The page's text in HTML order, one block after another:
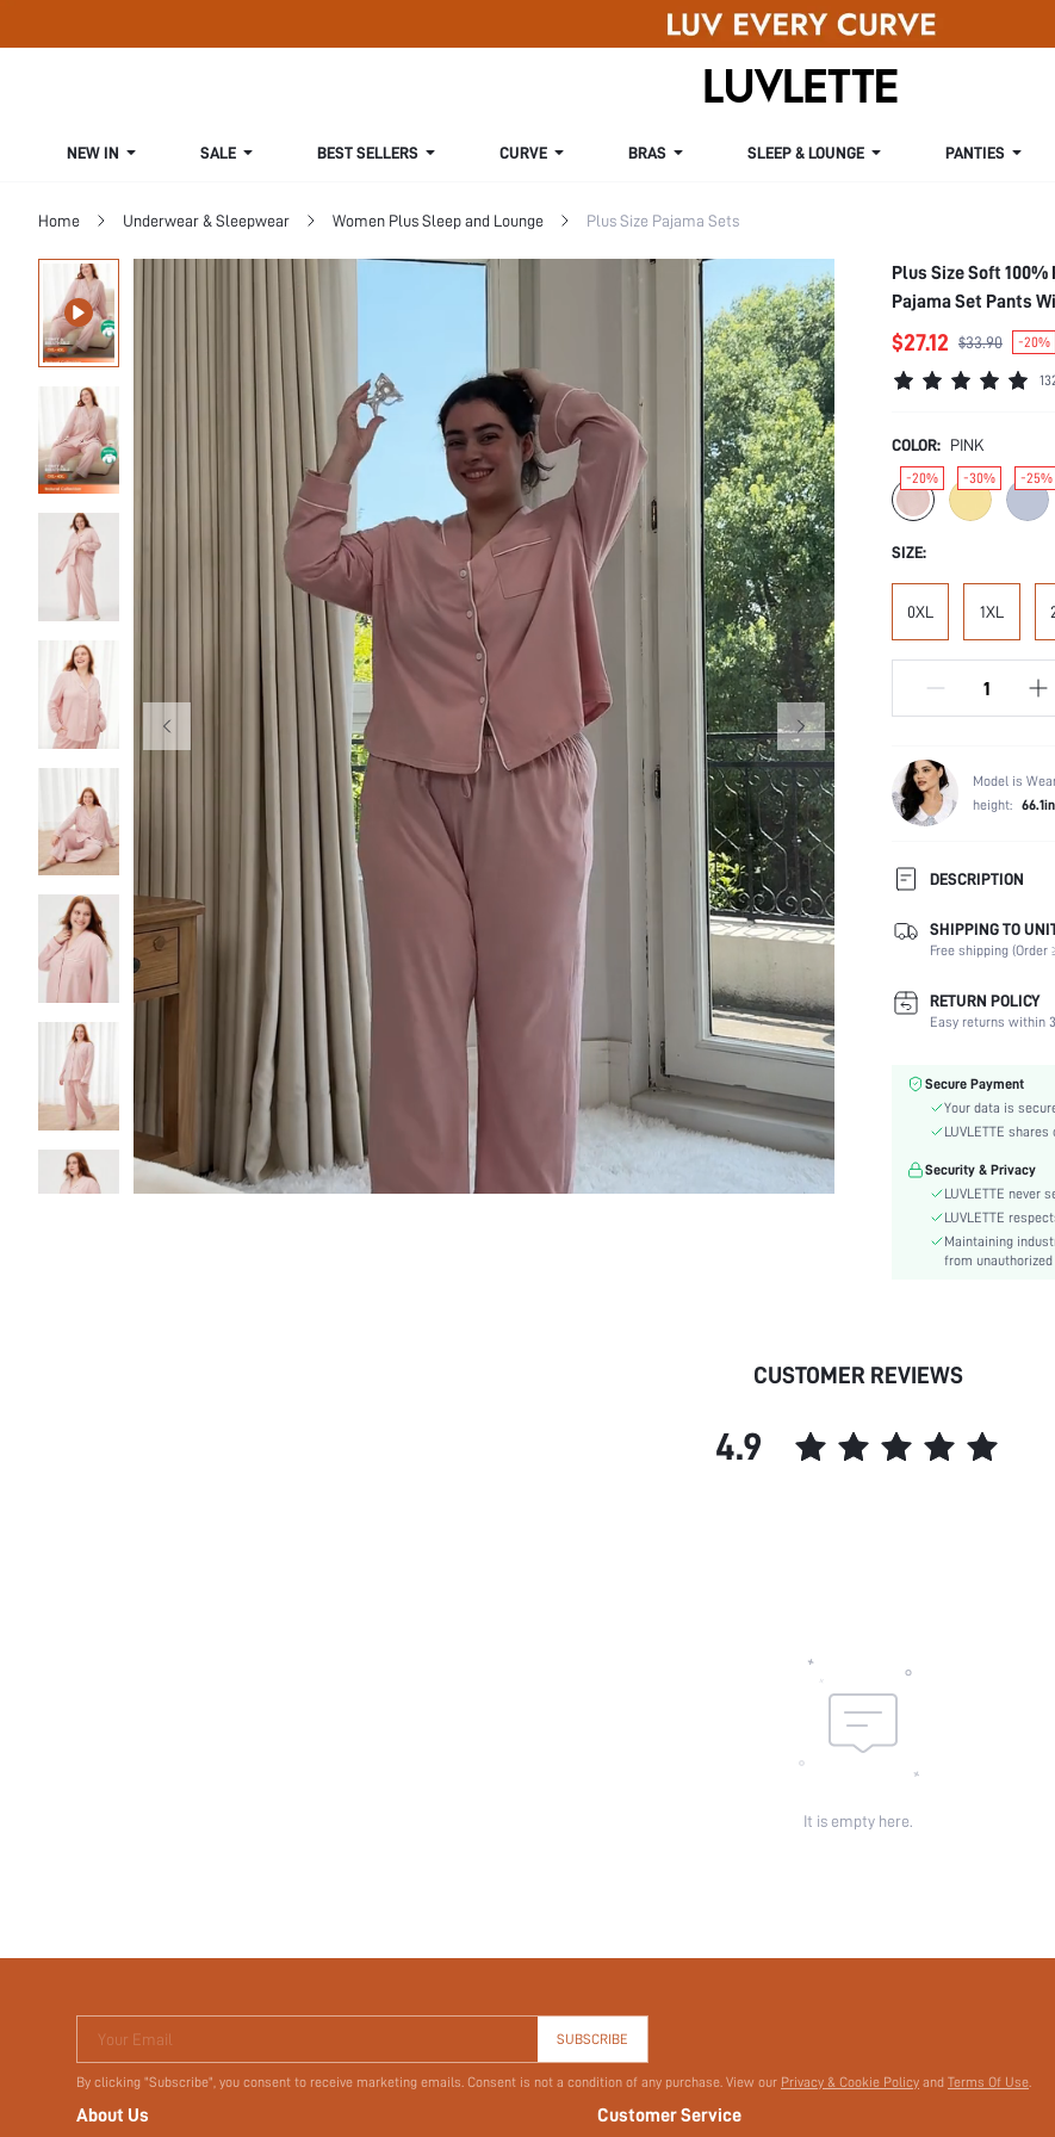
NEW IN SALE BEST SELLERS CURVE BRAS SLEEP & LOUNGE PANTIES
Home Underwear & Sleepwear Women Plus Sleep and Lounge Plus Size Pajama Sets
Plus Size Soft
Pajama Set Pants
$27.12 $33.90 -20%
COLOR: PINK
-20% -30% -25%
SIZE:
0XL 1XL
Model is
height:
DESCRIPTION
Temperature:
Scenes:
Neckline:
Number of Pieces:
Waist Line:
Care Instructions:
Features:
Season:
Underwear & Sleepwear
Sleeve Type:
Festivals:
Type:
Pattern Type:
Pockets:
skc:
SHIPPING TO
Free shipping (Order
RETURN POLICY
Easy returns within
Secure Payment
Your data is
LUVLETTE
Security & Privacy
LUVLETTE never
LUVLETTE
Maintaining
from
CUSTOMER REVIEWS
4.9
It is empty here.
Your Email SUBSCRIBE
By clicking "Subscribe", you consent to receive marketing emails. Consent is not a condition of any purchase. View our Privacy & Cookie Policy and Terms Of Use.
About Us Customer Service